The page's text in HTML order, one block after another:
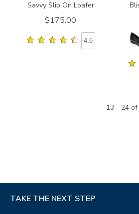
Savvy Slip On Loafer
$175.00
4.6
13 - 24
TAKE THE NEXT STEP